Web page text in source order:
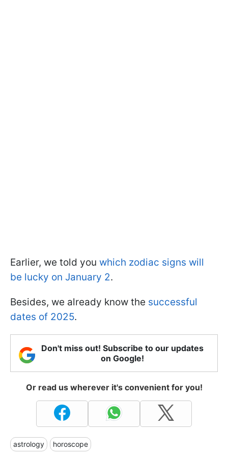
Earlier, we told you which zodiac signs will
be lucky on January 2.
Besides, we already know the successful
dates of 2025.
Don't miss out! Subscribe to our updates
on Google!
Or read us wherever it's convenient for you!
astrology horoscope